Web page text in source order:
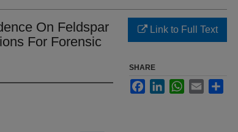
On Feldspar
For Forensic
Link to Full Text
SHARE
FacebookLinkedInWhatsApp
Email